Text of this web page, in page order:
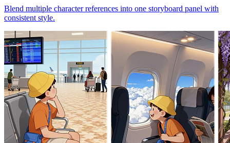
Blend multiple character references into one storyboard panel with
consistent style.